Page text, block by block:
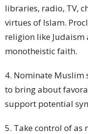
libraries, radio, TV,
virtues of Islam.
religion like
monotheistic faith.
4. Nominate Muslim
to bring about
support potential
5. Take control of as